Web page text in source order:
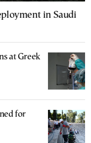
in Saudi
at Greek
for